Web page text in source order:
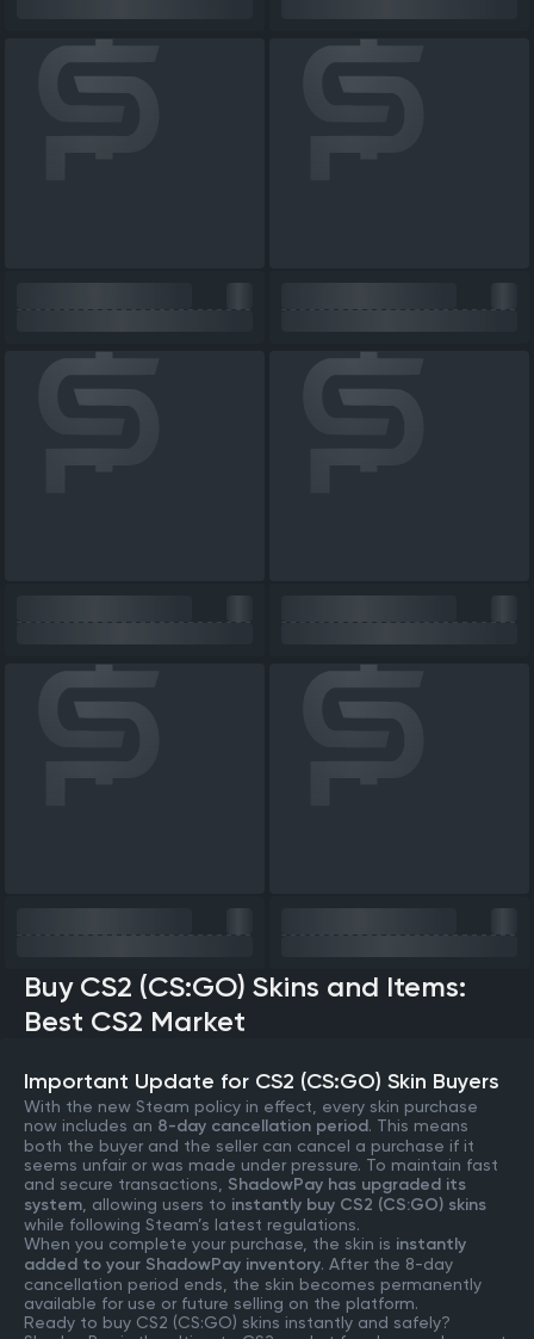
Buy CS2 (CS:GO) Skins and Items:
Best CS2 Market
Important Update for CS2 (CS:GO) Skin Buyers
With the new Steam policy in effect, every skin purchase
now includes an 8-day cancellation period. This means
both the buyer and the seller can cancel a purchase if it
seems unfair or was made under pressure. To maintain fast
and secure transactions, ShadowPay has upgraded its
system , allowing users to instantly buy CS2 (CS:GO) skins
while following Steam’s latest regulations.
When you complete your purchase, the skin is instantly
added to your ShadowPay inventory. After the 8-day
cancellation period ends, the skin becomes permanently
available for use or future selling on the platform.
Ready to buy CS2 (CS:GO) skins instantly and safely?